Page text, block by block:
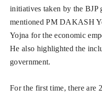
initiatives taken by the BJP
mentioned PM DAKASH
Yojna for the economic
He also highlighted the
government.
For the first time, there are